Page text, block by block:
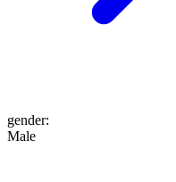
gender:
Male